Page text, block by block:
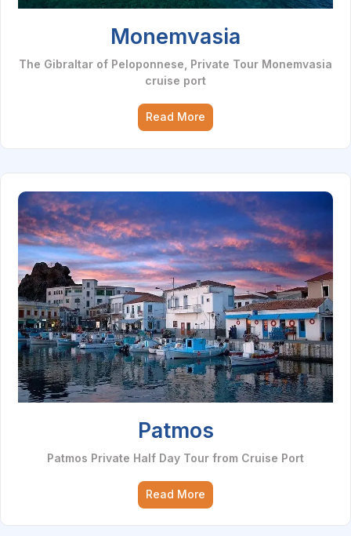
Monemvasia
The Gibraltar of Peloponnese, Private Tour Monemvasia
cruise port
Read More
Patmos
Patmos Private Half Day Tour from Cruise Port
Read More